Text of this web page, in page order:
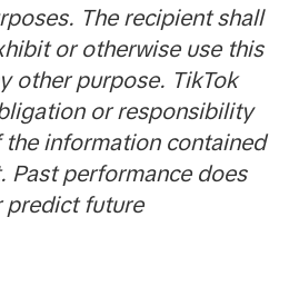
The recipient shall
or otherwise use this
other purpose. TikTok
or responsibility
information contained
Past performance does
predict future